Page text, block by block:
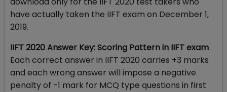
have actually taken the IIFT exam on December 1,
2019.
IIFT 2020 Answer Key: Scoring Pattern in IIFT exam
Each correct answer in IIFT 2020 carries +3 marks
and each wrong answer will impose a negative
penalty of -1 mark for MCQ type questions in first